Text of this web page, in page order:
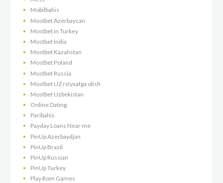
Mobilbahis
Mostbet Azerbaycan
Mostbet in Turkey
Mostbet India
Mostbet Kazahstan
Mostbet Poland
Mostbet Russia
Mostbet UZ ro'yxatga olish
Mostbet Uzbekistan
Online Dating
Paribahis
Payday Loans Near me
PinUp Azerbaydjan
PinUp Brazil
PinUp Russian
PinUp Turkey
Play Rom Games